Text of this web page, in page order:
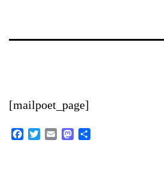
[mailpoet_page]
FacebookTwitterEmail Mastodon